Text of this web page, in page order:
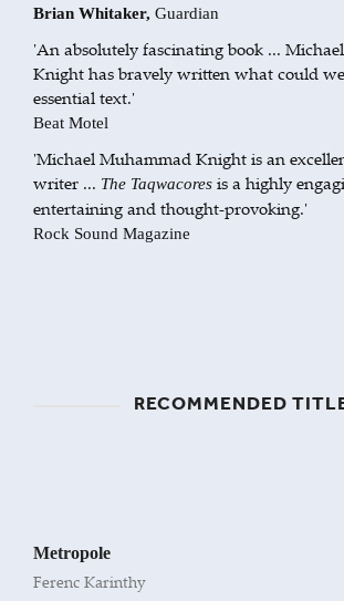
Brian Whitaker, Guardian
'An absolutely fascinating book ...
Knight has bravely written what could
essential text.'
Beat Motel
'Michael Muhammad Knight is an
writer ... The Taqwacores is a highly
entertaining and thought-provoking.'
Rock Sound Magazine
RECOMMENDED
Metropole
Ferenc Karinthy